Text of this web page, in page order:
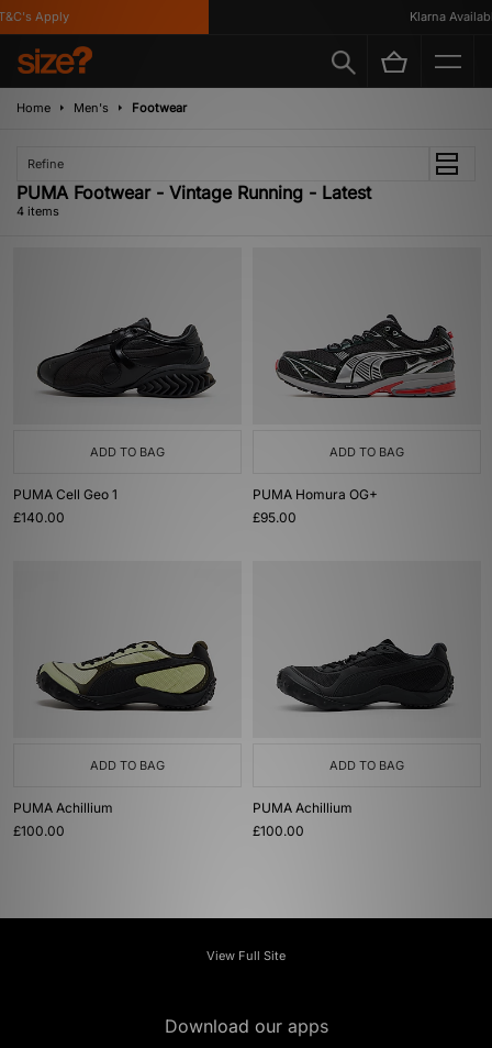
Apply Klarna Available
Home Men's Footwear
Refine
PUMA Footwear - Vintage Running - Latest
4 items
ADD TO BAG
PUMA Cell Geo 1
£140.00
ADD TO BAG
PUMA Homura OG+
£95.00
ADD TO BAG
PUMA Achillium
£100.00
ADD TO BAG
PUMA Achillium
£100.00
View Full Site
Download our apps